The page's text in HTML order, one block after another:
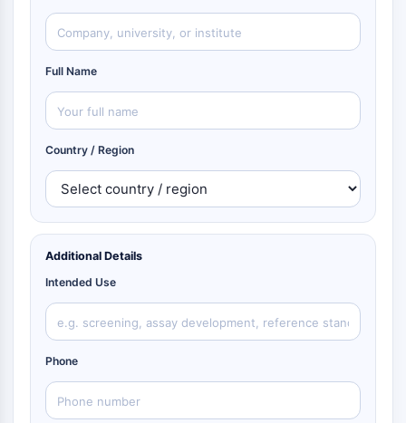
Full Name
Country / Region
Additional Details
Intended Use
Phone